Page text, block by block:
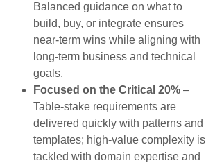
Balanced guidance on what to
build, buy, or integrate ensures
near-term wins while aligning with
long-term business and technical
goals.
Focused on the Critical 20% –
Table-stake requirements are
delivered quickly with patterns and
templates; high-value complexity is
tackled with domain expertise and